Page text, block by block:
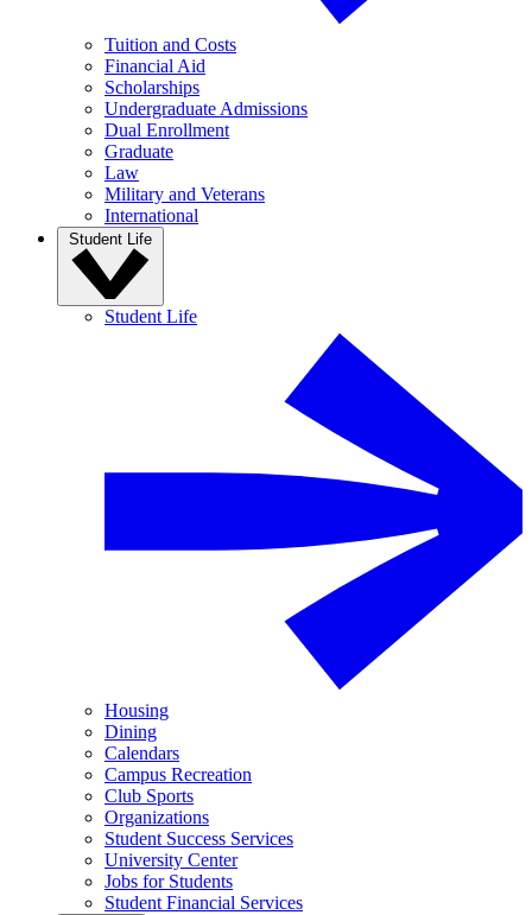
Tuition and Costs
Financial Aid
Scholarships
Undergraduate Admissions
Dual Enrollment
Graduate
Law
Military and Veterans
International
Student Life
Student Life
Housing
Dining
Calendars
Campus Recreation
Club Sports
Organizations
Student Success Services
University Center
Jobs for Students
Student Financial Services